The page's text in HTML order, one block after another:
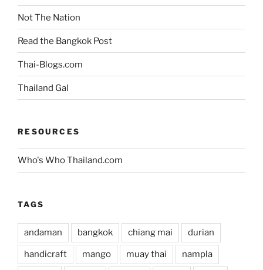
Not The Nation
Read the Bangkok Post
Thai-Blogs.com
Thailand Gal
RESOURCES
Who's Who Thailand.com
TAGS
andaman bangkok chiang mai durian
handicraft mango muay thai nampla